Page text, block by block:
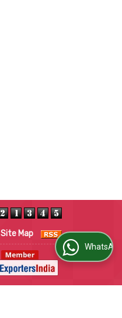
Site Map
WhatsApp Us